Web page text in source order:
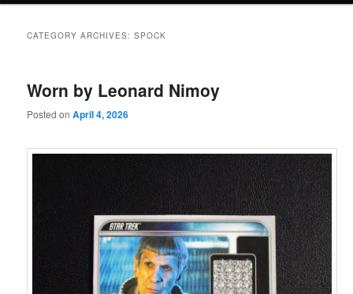
CATEGORY ARCHIVES:SPOCK
Worn by Leonard Nimoy
Posted onApril 4, 2026